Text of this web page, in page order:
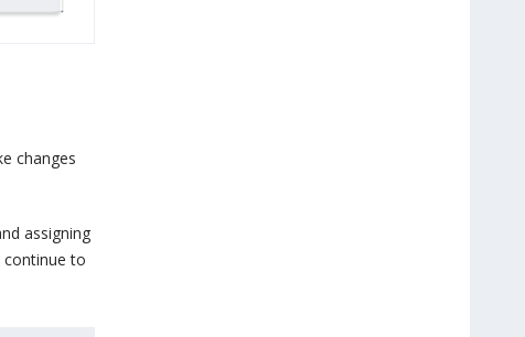
changes
assigning
continue to